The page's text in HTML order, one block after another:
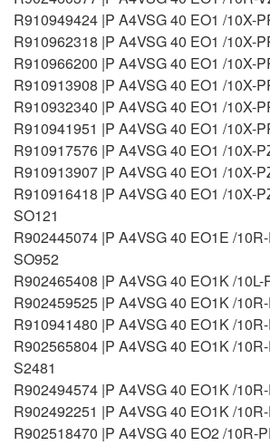
R910949424 |P A4VSG 40 EO1 /10X-
R910962318 |P A4VSG 40 EO1 /10X-
R910966200 |P A4VSG 40 EO1 /10X-
R910913908 |P A4VSG 40 EO1 /10X-
R910932340 |P A4VSG 40 EO1 /10X-
R910941951 |P A4VSG 40 EO1 /10X-
R910917576 |P A4VSG 40 EO1 /10X-
R910913907 |P A4VSG 40 EO1 /10X-
R910916418 |P A4VSG 40 EO1 /10X-
SO121
R902445074 |P A4VSG 40 EO1E /
SO952
R902465408 |P A4VSG 40 EO1K /
R902459525 |P A4VSG 40 EO1K /
R910941480 |P A4VSG 40 EO1K /
R902565804 |P A4VSG 40 EO1K /
S2481
R902494574 |P A4VSG 40 EO1K /
R902492251 |P A4VSG 40 EO1K /
R902518470 |P A4VSG 40 EO2 /10R-